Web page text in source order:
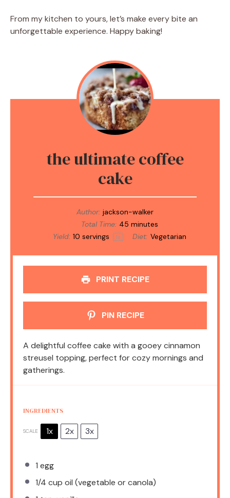
From my kitchen to yours, let’s make every bite an
unforgettable experience. Happy baking!
the ultimate coffee
cake
Author: jackson-walker
Total Time: 45 minutes
Yield: 10 servings 1x Diet: Vegetarian
PRINT RECIPE
PIN RECIPE
A delightful coffee cake with a gooey cinnamon
streusel topping, perfect for cozy mornings and
gatherings.
INGREDIENTS
SCALE 1x 2x 3x
1 egg
1/4 cup oil (vegetable or canola)